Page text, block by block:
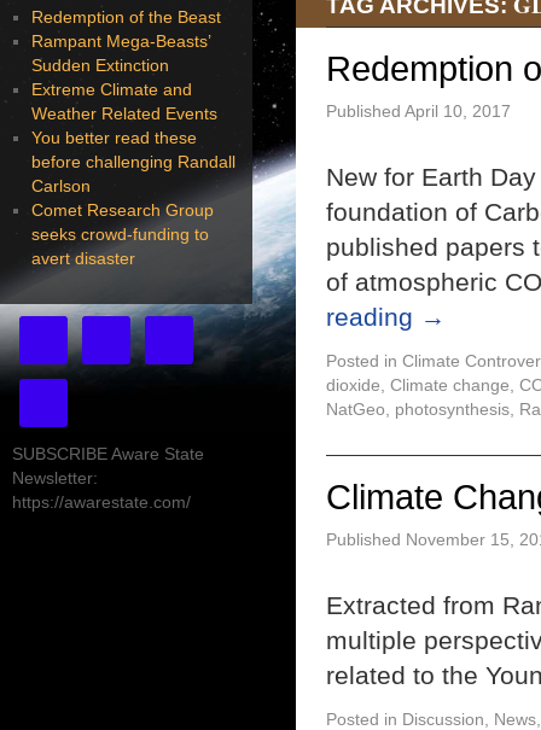
TAG ARCHIVES:
Redemption
Published April 10, 2017
New for Earth
foundation of
published papers
of atmospheric
reading →
Posted in Climate
dioxide Climate change
NatGeo
photosynthesis
Climate
Published November 15,
Extracted from
multiple
related to the
Posted in Discussion News
Redemption of the Beast
Rampant Mega-Beasts’
Sudden Extinction
Extreme Climate and
Weather Related Events
You better read these
before challenging Randall
Carlson
Comet Research Group
seeks crowd-funding to
avert disaster
SUBSCRIBE Aware State
Newsletter:
https://awarestate.com/